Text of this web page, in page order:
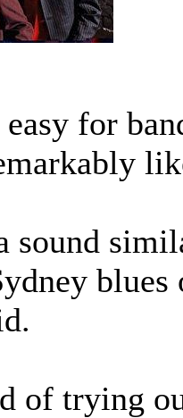
for
sound
of trying